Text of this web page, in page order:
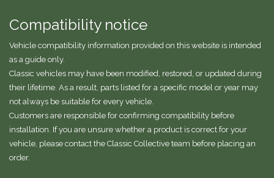
Compatibility notice
Vehicle compatibility information provided on this website is intended
as a guide only.
Classic vehicles may have been modified, restored, or updated during
their lifetime. As a result, parts listed for a specific model or year may
not always be suitable for every vehicle.
Customers are responsible for confirming compatibility before
installation. If you are unsure whether a product is correct for your
vehicle, please contact the Classic Collective team before placing an
order.